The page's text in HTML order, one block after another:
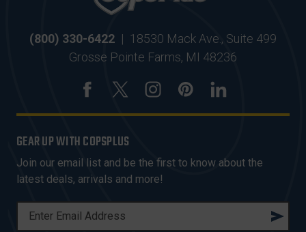
(800) 330-6422 | 18530 Mack Ave., Suite 499
Grosse Pointe Farms, MI 48236
GEAR UP WITH COPSPLUS
Join our email list and be the first to know about the
latest deals, arrivals and more!